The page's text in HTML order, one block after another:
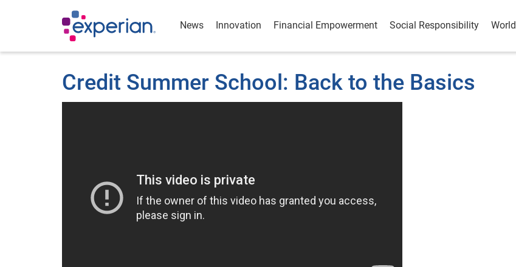
News Innovation Financial Empowerment Social Responsibility World
Credit Summer School: Back to the Basics